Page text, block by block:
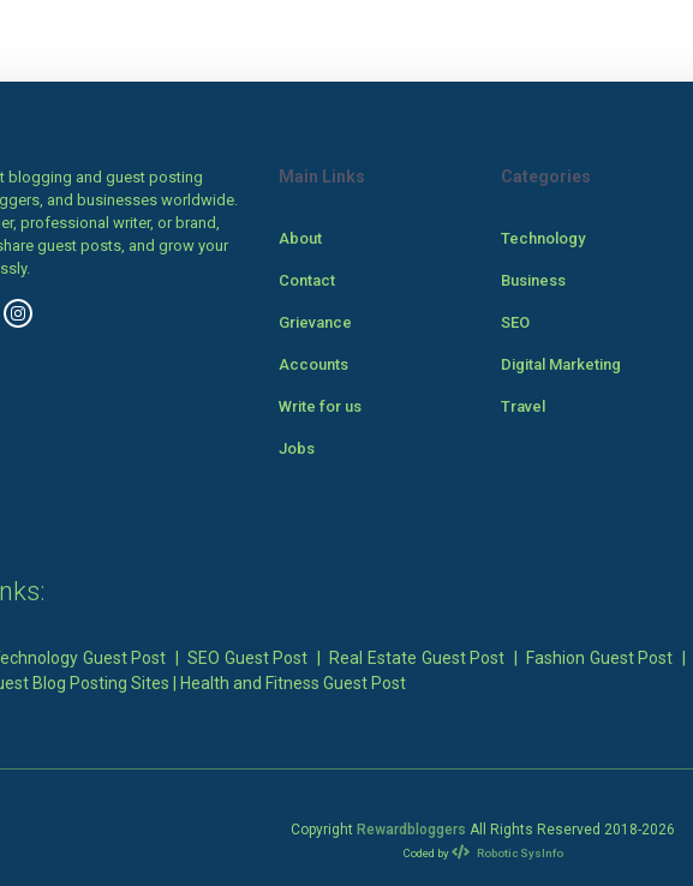
blogging and guest posting
and businesses worldwide.
professional writer, or brand,
guest posts, and grow your
Main Links
About
Contact
Grievance
Accounts
Write for us
Jobs
Categories
Technology
Business
SEO
Digital Marketing
Travel
Guest Post |SEO Guest Post Real Estate Guest Post Fashion Guest Post
Blog Posting Sites Health and Fitness Guest Post
Copyright Rewardbloggers All Rights Reserved 2018-2026
Coded by Robotic SysInfo